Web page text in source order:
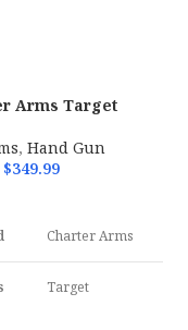
Arms Target
, Hand Gun
$349.99
Charter Arms
Target